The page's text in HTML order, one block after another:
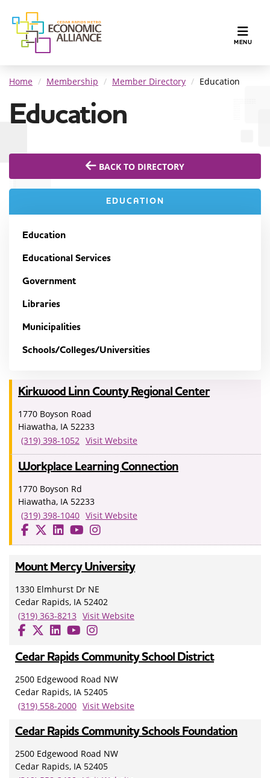
MENU
Home Membership Member Directory Education
Education
BACK TO DIRECTORY
EDUCATION
Education
Educational Services
Government
Libraries
Municipalities
Schools/Colleges/Universities
Kirkwood Linn County Regional Center
1770 Boyson Road
Hiawatha, IA 52233
(319) 398-1052 Visit Website
Workplace Learning Connection
1770 Boyson Rd
Hiawatha, IA 52233
(319) 398-1040 Visit Website
Mount Mercy University
1330 Elmhurst Dr NE
Cedar Rapids, IA 52402
(319) 363-8213 Visit Website
Cedar Rapids Community School District
2500 Edgewood Road NW
Cedar Rapids, IA 52405
(319) 558-2000 Visit Website
Cedar Rapids Community Schools Foundation
2500 Edgewood Road NW
Cedar Rapids, IA 52405